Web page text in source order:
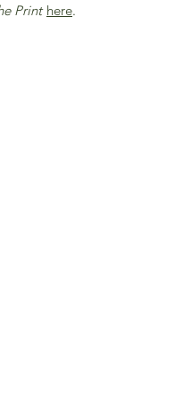
Print here.